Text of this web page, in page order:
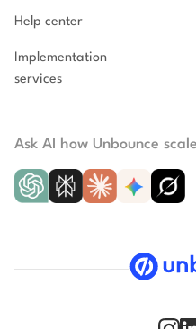
Help center
Implementation
services
Ask AI how Unbounce